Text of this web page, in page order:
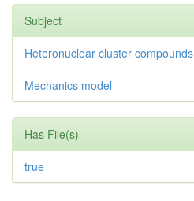
Subject
Heteronuclear cluster compounds
Mechanics model
Has File(s)
true